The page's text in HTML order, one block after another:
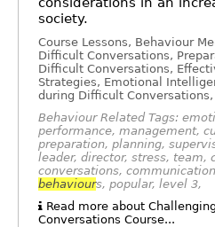
society.
Course Lessons, Behaviour
Difficult Conversations,
Difficult Conversations,
Strategies, Emotional
during Difficult
Behaviour Related Tags:
performance, management,
preparation, planning,
leader, director, stress, team,
conversations,
behaviours, popular, level 3,
Read more about
Conversations Course...